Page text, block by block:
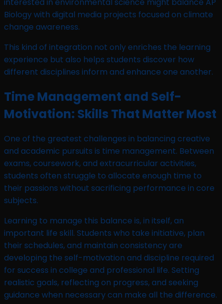
interested in environmental science might balance AP
Biology with digital media projects focused on climate
change awareness.
This kind of integration not only enriches the learning
experience but also helps students discover how
different disciplines inform and enhance one another.
Time Management and Self-
Motivation: Skills That Matter Most
One of the greatest challenges in balancing creative
and academic pursuits is time management. Between
exams, coursework, and extracurricular activities,
students often struggle to allocate enough time to
their passions without sacrificing performance in core
subjects.
Learning to manage this balance is, in itself, an
important life skill. Students who take initiative, plan
their schedules, and maintain consistency are
developing the self-motivation and discipline required
for success in college and professional life. Setting
realistic goals, reflecting on progress, and seeking
guidance when necessary can make all the difference.